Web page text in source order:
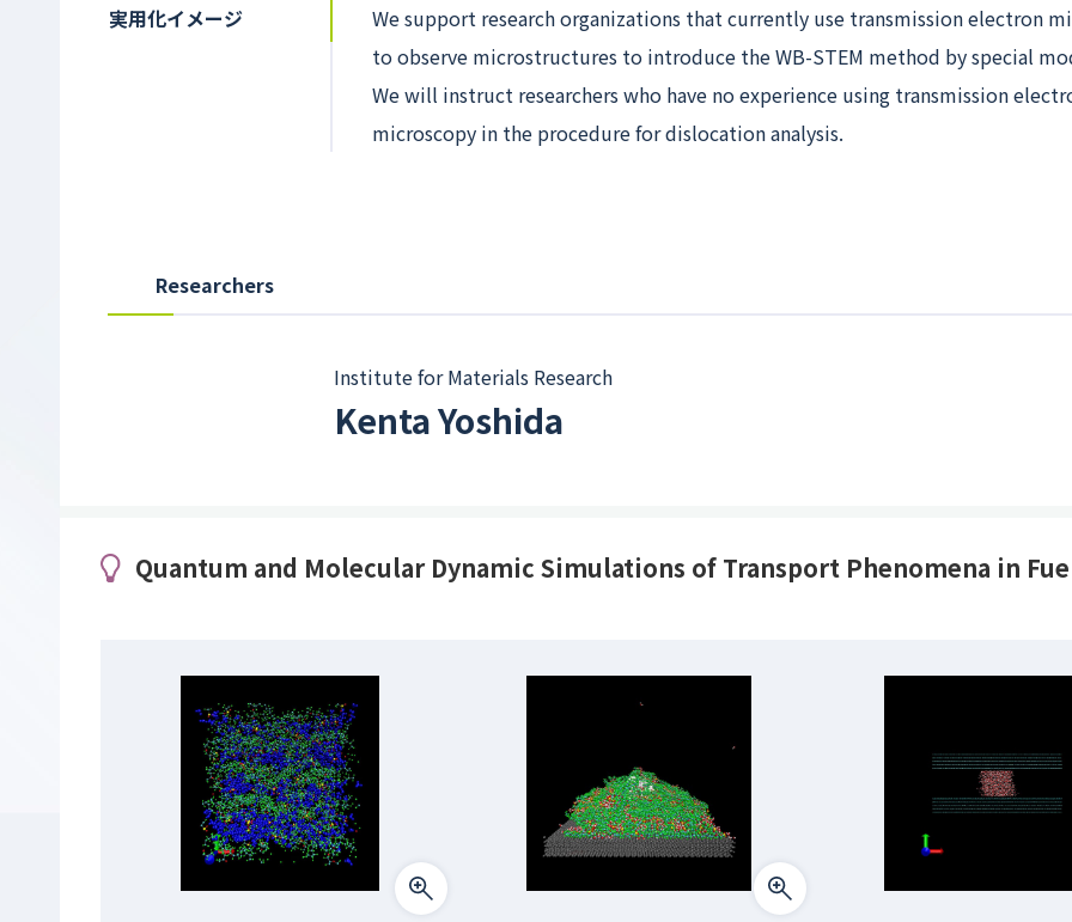
実用化イメージ
We support research organizations that currently use transmission electron
to observe microstructures to introduce the WB-STEM method by special
We will instruct researchers who have no experience using transmission
microscopy in the procedure for dislocation analysis.
Researchers
Institute for Materials Research
Kenta Yoshida
Quantum and Molecular Dynamic Simulations of Transport Phenomena in